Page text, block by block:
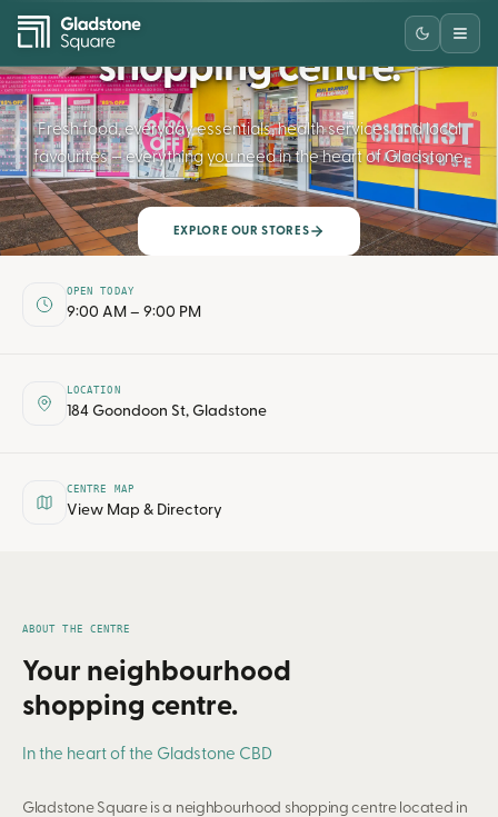
Your neighbourhood
shopping centre.
Fresh food, everyday essentials, health services and local
favourites — everything you need in the heart of Gladstone.
EXPLORE OUR STORES
SCROLL
OPEN TODAY
9:00 AM – 9:00 PM
LOCATION
184 Goondoon St, Gladstone
CENTRE MAP
View Map & Directory
ABOUT THE CENTRE
Your neighbourhood
shopping centre.
In the heart of the Gladstone CBD
Gladstone Square is a neighbourhood shopping centre located in